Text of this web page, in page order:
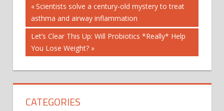
DAILYMAIL
HEALTH
NHS
Post
navigation
Previous
Post:
Scientists solve a century-old mystery to treat
asthma and airway inflammation
Next
Post:
Let’s Clear This Up: Will Probiotics *Really* Help
You Lose Weight?
CATEGORIES